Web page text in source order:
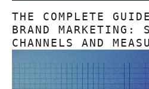
THE COMPLETE
BRAND MARKETING:
CHANNELS AND